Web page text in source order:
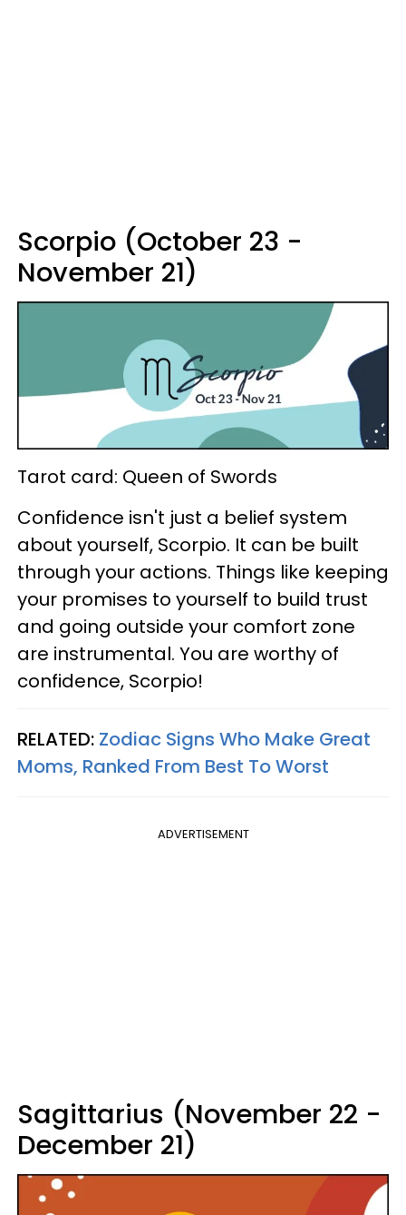
Scorpio (October 23 -
November 21)
Tarot card: Queen of Swords
Confidence isn't just a belief system
about yourself, Scorpio. It can be built
through your actions. Things like keeping
your promises to yourself to build trust
and going outside your comfort zone
are instrumental. You are worthy of
confidence, Scorpio!
RELATED: Zodiac Signs Who Make Great
Moms, Ranked From Best To Worst
ADVERTISEMENT
Sagittarius (November 22 -
December 21)